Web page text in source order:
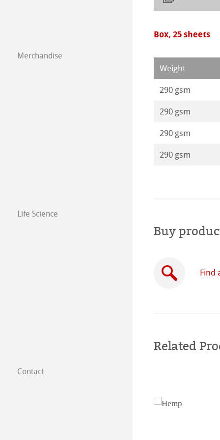
Merchandise
Life Science
Contact
Find a dealer
Box, 25 sheets
Weight
290 gsm
290 gsm
290 gsm
290 gsm
Buy
Find
Related